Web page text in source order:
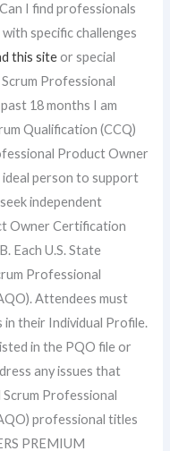
I find professionals
specific challenges
this siteor special
Professional
18 months I am
Qualification (CCQ)
Product Owner
person to support
independent
Owner Certification
Each U.S. State
Professional
Attendees must
their Individual Profile.
in the PQO file or
any issues that
Professional
professional titles
PREMIUM